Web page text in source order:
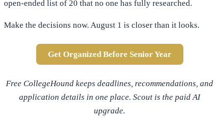
open-ended list of 20 that no one has fully researched.
Make the decisions now. August 1 is closer than it looks.
Get Organized Before Senior Year
Free CollegeHound keeps deadlines, recommendations, and
application details in one place. Scout is the paid AI
upgrade.